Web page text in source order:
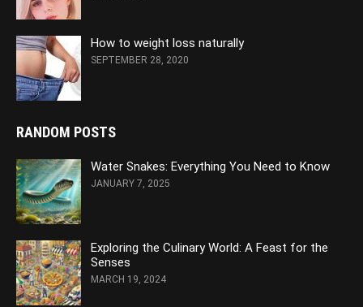
How to weight loss naturally
SEPTEMBER 28, 2020
RANDOM POSTS
Water Snakes: Everything You Need to Know
JANUARY 7, 2025
Exploring the Culinary World: A Feast for the
Senses
MARCH 19, 2024